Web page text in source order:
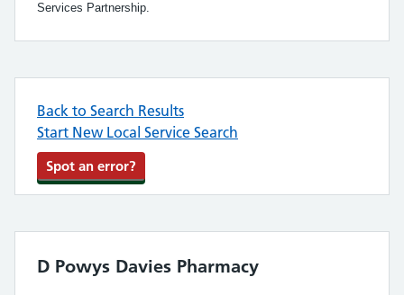
Services Partnership.
Back to Search Results
Start New Local Service Search
Spot an error?
D Powys Davies Pharmacy